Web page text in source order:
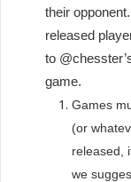
their
released
to
game.
Games
(or
released,
we